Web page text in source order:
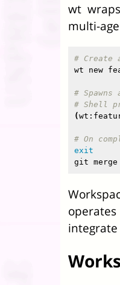
wt
multi-
# Create
wt new
#
# Shell
(
# On